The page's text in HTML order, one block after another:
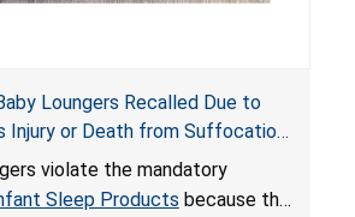
Loungers Recalled Due to
Injury or Death from Suffocation
Violates Mandatory Standard
Products
violate the mandatory
Sleep Products because the